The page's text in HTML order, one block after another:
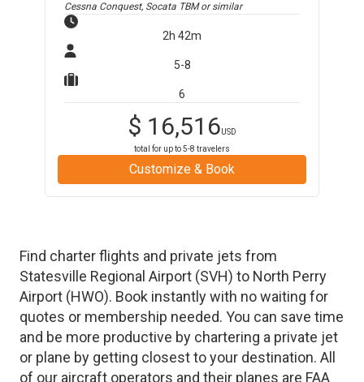
Cessna Conquest, Socata TBMor similar
2h 42m
5-8
6
$ 16,516USD
total for up to5-8 travelers
Customize & Book
Find charter flights and private jets from
Statesville Regional Airport (SVH) to North Perry
Airport (HWO). Book instantly with no waiting for
quotes or membership needed. You can save time
and be more productive by chartering a private jet
or plane by getting closest to your destination. All
of our aircraft operators and their planes are FAA